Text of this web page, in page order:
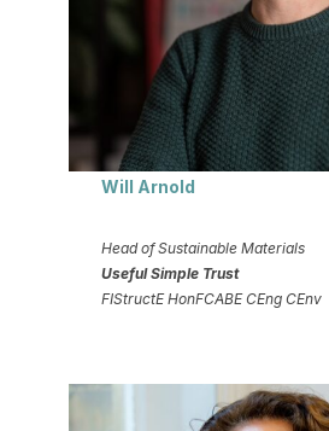
Will Arnold
Head of Sustainable Materials
Useful Simple Trust
FIStructE HonFCABE CEng CEnv